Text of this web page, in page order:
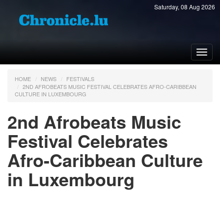
Saturday, 08 Aug 2026
HOME NEWS
FESTIVALS
2ND AFROBEATS MUSIC FESTIVAL CELEBRATES AFRO-CARIBBEAN
CULTURE IN LUXEMBOURG
2nd Afrobeats Music
Festival Celebrates
Afro-Caribbean Culture
in Luxembourg